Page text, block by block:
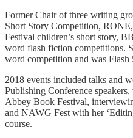
Former Chair of three writing
Short Story Competition,
Festival children’s short story,
word flash fiction competitions.
word competition and was Flash
2018 events included talks and
Publishing Conference
Abbey Book Festival,
and NAWG Fest with her
course.